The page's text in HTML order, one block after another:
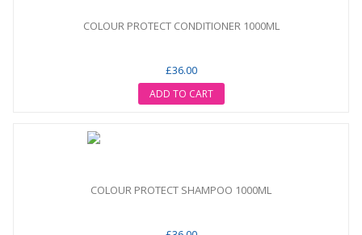
COLOUR PROTECT CONDITIONER 1000ML
£36.00
ADD TO CART
COLOUR PROTECT SHAMPOO 1000ML